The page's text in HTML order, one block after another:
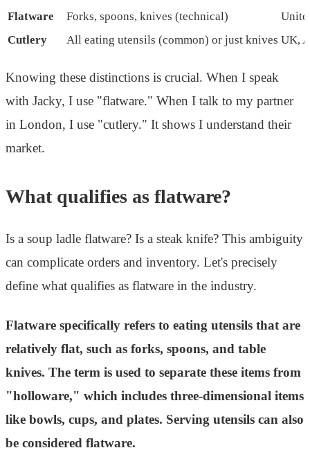
Flatware
Forks, spoons, knives (technical)
Cutlery
All eating utensils (common) or just knives UK,
Knowing these distinctions is crucial. When I speak
with Jacky, I use "flatware." When I talk to my partner
in London, I use "cutlery." It shows I understand their
market.
What qualifies as flatware?
Is a soup ladle flatware? Is a steak knife? This ambiguity
can complicate orders and inventory. Let's precisely
define what qualifies as flatware in the industry.
Flatware specifically refers to eating utensils that are
relatively flat, such as forks, spoons, and table
knives. The term is used to separate these items from
"holloware," which includes three-dimensional items
like bowls, cups, and plates. Serving utensils can also
be considered flatware.